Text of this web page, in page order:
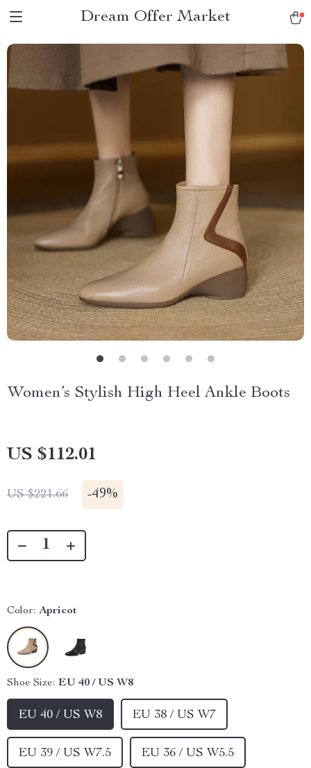
Dream Offer Market
Women’s Stylish High Heel Ankle Boots
US $112.01
US $221.66 -49%
Color: Apricot
Shoe Size: EU 40 / US W8
EU 40 / US W8 EU 38 / US W7
EU 39 / US W7.5 EU 36 / US W5.5